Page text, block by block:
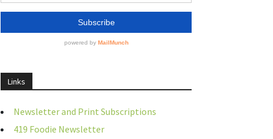
Links
Newsletter and Print Subscriptions
419 Foodie Newsletter